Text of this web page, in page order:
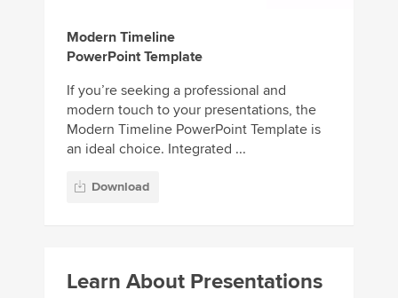
Modern Timeline
PowerPoint Template
If you’re seeking a professional and
modern touch to your presentations, the
Modern Timeline PowerPoint Template is
an ideal choice. Integrated ...
Download
Learn About Presentations